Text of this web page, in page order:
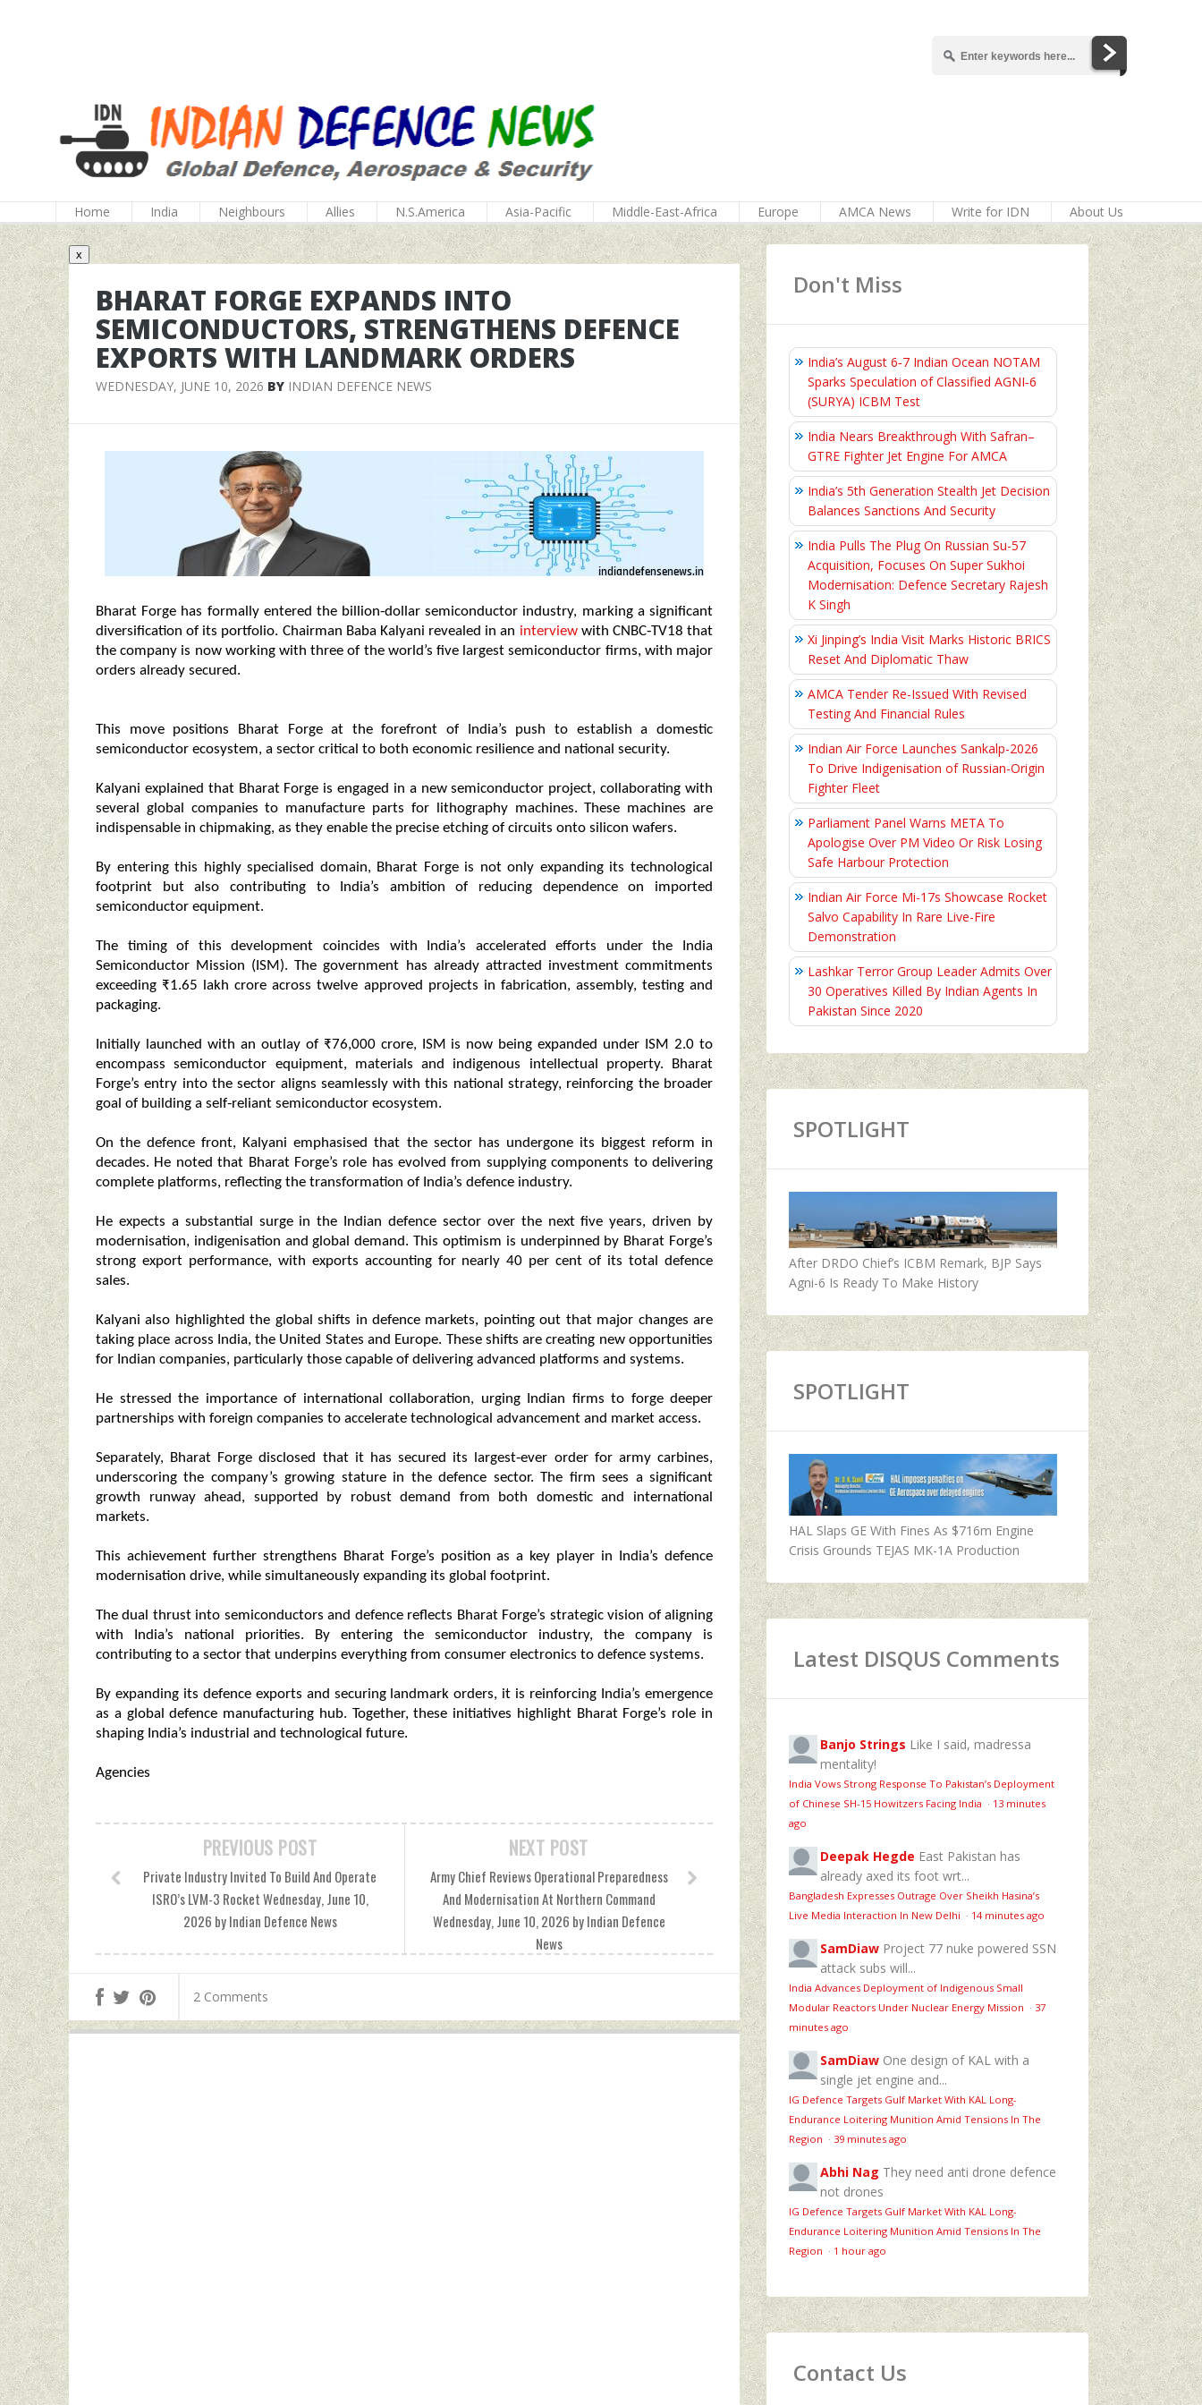
Home India Neighbours Allies N.S.America Asia-Pacific Middle-East-Africa Europe AMCA News Write for IDN About Us
x
BHARAT FORGE EXPANDS INTO
SEMICONDUCTORS, STRENGTHENS DEFENCE
EXPORTS WITH LANDMARK ORDERS
WEDNESDAY, JUNE 10, 2026 BY INDIAN DEFENCE NEWS
Bharat Forge has formally entered the billion‑dollar semiconductor industry, marking a significant
diversification of its portfolio. Chairman Baba Kalyani revealed in an interviewwith CNBC‑TV18 that
the company is now working with three of the world’s five largest semiconductor firms, with major
orders already secured.
This move positions Bharat Forge at the forefront of India’s push to establish a domestic
semiconductor ecosystem, a sector critical to both economic resilience and national security.
Kalyani explained that Bharat Forge is engaged in a new semiconductor project, collaborating with
several global companies to manufacture parts for lithography machines. These machines are
indispensable in chipmaking, as they enable the precise etching of circuits onto silicon wafers.
By entering this highly specialised domain, Bharat Forge is not only expanding its technological
footprint but also contributing to India’s ambition of reducing dependence on imported
semiconductor equipment.
The timing of this development coincides with India’s accelerated efforts under the India
Semiconductor Mission (ISM). The government has already attracted investment commitments
exceeding ₹1.65 lakh crore across twelve approved projects in fabrication, assembly, testing and
packaging.
Initially launched with an outlay of ₹76,000 crore, ISM is now being expanded under ISM 2.0 to
encompass semiconductor equipment, materials and indigenous intellectual property. Bharat
Forge’s entry into the sector aligns seamlessly with this national strategy, reinforcing the broader
goal of building a self‑reliant semiconductor ecosystem.
On the defence front, Kalyani emphasised that the sector has undergone its biggest reform in
decades. He noted that Bharat Forge’s role has evolved from supplying components to delivering
complete platforms, reflecting the transformation of India’s defence industry.
He expects a substantial surge in the Indian defence sector over the next five years, driven by
modernisation, indigenisation and global demand. This optimism is underpinned by Bharat Forge’s
strong export performance, with exports accounting for nearly 40 per cent of its total defence
sales.
Kalyani also highlighted the global shifts in defence markets, pointing out that major changes are
taking place across India, the United States and Europe. These shifts are creating new opportunities
for Indian companies, particularly those capable of delivering advanced platforms and systems.
He stressed the importance of international collaboration, urging Indian firms to forge deeper
partnerships with foreign companies to accelerate technological advancement and market access.
Separately, Bharat Forge disclosed that it has secured its largest‑ever order for army carbines,
underscoring the company’s growing stature in the defence sector. The firm sees a significant
growth runway ahead, supported by robust demand from both domestic and international
markets.
This achievement further strengthens Bharat Forge’s position as a key player in India’s defence
modernisation drive, while simultaneously expanding its global footprint.
The dual thrust into semiconductors and defence reflects Bharat Forge’s strategic vision of aligning
with India’s national priorities. By entering the semiconductor industry, the company is
contributing to a sector that underpins everything from consumer electronics to defence systems.
By expanding its defence exports and securing landmark orders, it is reinforcing India’s emergence
as a global defence manufacturing hub. Together, these initiatives highlight Bharat Forge’s role in
shaping India’s industrial and technological future.
Agencies
NEXT POST
Army Chief Reviews Operational Preparedness
And Modernisation At Northern Command
Wednesday, June 10, 2026 by Indian Defence
News
PREVIOUS POST
Private Industry Invited To Build And Operate
ISRO’s LVM-3 Rocket Wednesday, June 10,
2026 by Indian Defence News
2 Comments
Don't Miss
India’s August 6‑7 Indian Ocean NOTAM
Sparks Speculation of Classified AGNI‑6
(SURYA) ICBM Test
India Nears Breakthrough With Safran–
GTRE Fighter Jet Engine For AMCA
India’s 5th Generation Stealth Jet Decision
Balances Sanctions And Security
India Pulls The Plug On Russian Su-57
Acquisition, Focuses On Super Sukhoi
Modernisation: Defence Secretary Rajesh
K Singh
Xi Jinping’s India Visit Marks Historic BRICS
Reset And Diplomatic Thaw
AMCA Tender Re-Issued With Revised
Testing And Financial Rules
Indian Air Force Launches Sankalp-2026
To Drive Indigenisation of Russian-Origin
Fighter Fleet
Parliament Panel Warns META To
Apologise Over PM Video Or Risk Losing
Safe Harbour Protection
Indian Air Force Mi-17s Showcase Rocket
Salvo Capability In Rare Live-Fire
Demonstration
Lashkar Terror Group Leader Admits Over
30 Operatives Killed By Indian Agents In
Pakistan Since 2020
SPOTLIGHT
After DRDO Chief’s ICBM Remark, BJP Says
Agni-6 Is Ready To Make History
SPOTLIGHT
HAL Slaps GE With Fines As $716m Engine
Crisis Grounds TEJAS MK-1A Production
Latest DISQUS Comments
Banjo Strings Like I said, madressa
mentality!
India Vows Strong Response To Pakistan’s Deployment
of Chinese SH-15 Howitzers Facing India · 13 minutes
ago
Deepak Hegde East Pakistan has
already axed its foot wrt...
Bangladesh Expresses Outrage Over Sheikh Hasina’s
Live Media Interaction In New Delhi · 14 minutes ago
SamDiaw Project 77 nuke powered SSN
attack subs will...
India Advances Deployment of Indigenous Small
Modular Reactors Under Nuclear Energy Mission · 37
minutes ago
SamDiaw One design of KAL with a
single jet engine and...
IG Defence Targets Gulf Market With KAL Long-
Endurance Loitering Munition Amid Tensions In The
Region · 39 minutes ago
Abhi Nag They need anti drone defence
not drones
IG Defence Targets Gulf Market With KAL Long-
Endurance Loitering Munition Amid Tensions In The
Region · 1 hour ago
Contact Us